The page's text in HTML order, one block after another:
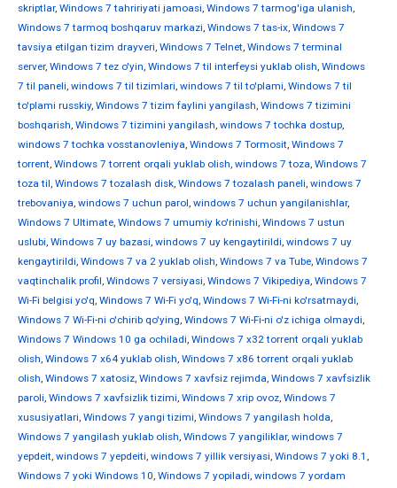
skriptlar, Windows 7 tahririyati jamoasi, Windows 7 tarmog'iga ulanish,
Windows 7 tarmoq boshqaruv markazi, Windows 7 tas-ix, Windows 7
tavsiya etilgan tizim drayveri, Windows 7 Telnet, Windows 7 terminal
server, Windows 7 tez o'yin, Windows 7 til interfeysi yuklab olish, Windows
7 til paneli, windows 7 til tizimlari, windows 7 til to'plami, Windows 7 til
to'plami russkiy, Windows 7 tizim faylini yangilash, Windows 7 tizimini
boshqarish, Windows 7 tizimini yangilash, windows 7 tochka dostup,
windows 7 tochka vosstanovleniya, Windows 7 Tormosit, Windows 7
torrent, Windows 7 torrent orqali yuklab olish, windows 7 toza, Windows 7
toza til, Windows 7 tozalash disk, Windows 7 tozalash paneli, windows 7
trebovaniya, windows 7 uchun parol, windows 7 uchun yangilanishlar,
Windows 7 Ultimate, Windows 7 umumiy ko'rinishi, Windows 7 ustun
uslubi, Windows 7 uy bazasi, windows 7 uy kengaytirildi, windows 7 uy
kengaytirildi, Windows 7 va 2 yuklab olish, Windows 7 va Tube, Windows 7
vaqtinchalik profil, Windows 7 versiyasi, Windows 7 Vikipediya, Windows 7
Wi-Fi belgisi yo'q, Windows 7 Wi-Fi yo'q, Windows 7 Wi-Fi-ni ko'rsatmaydi,
Windows 7 Wi-Fi-ni o'chirib qo'ying, Windows 7 Wi-Fi-ni o'z ichiga olmaydi,
Windows 7 Windows 10 ga ochiladi, Windows 7 x32 torrent orqali yuklab
olish, Windows 7 x64 yuklab olish, Windows 7 x86 torrent orqali yuklab
olish, Windows 7 xatosiz, Windows 7 xavfsiz rejimda, Windows 7 xavfsizlik
paroli, Windows 7 xavfsizlik tizimi, Windows 7 xrip ovoz, Windows 7
xususiyatlari, Windows 7 yangi tizimi, Windows 7 yangilash holda,
Windows 7 yangilash yuklab olish, Windows 7 yangiliklar, windows 7
yepdeit, windows 7 yepdeiti, windows 7 yillik versiyasi, Windows 7 yoki 8.1 ,
Windows 7 yoki Windows 10, Windows 7 yopiladi, windows 7 yordam